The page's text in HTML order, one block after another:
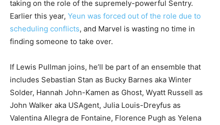
taking on the role of the supremely-powerful Sentry.
Earlier this year, Yeun was forced out of the role due to
scheduling conflicts, and Marvel is wasting no time in
finding someone to take over.
If Lewis Pullman joins, he’ll be part of an ensemble that
includes Sebastian Stan as Bucky Barnes aka Winter
Solder, Hannah John-Kamen as Ghost, Wyatt Russell as
John Walker aka USAgent, Julia Louis-Dreyfus as
Valentina Allegra de Fontaine, Florence Pugh as Yelena